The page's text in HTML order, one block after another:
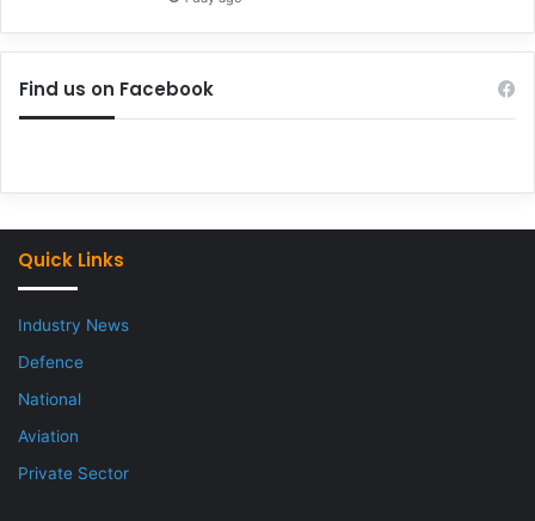
Find us on Facebook
Quick Links
Industry News
Defence
National
Aviation
Private Sector